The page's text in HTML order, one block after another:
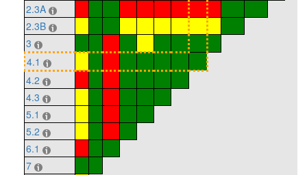
2.3A
2.3B
3
4.1
4.2
4.3
5.1
5.2
6.1
7